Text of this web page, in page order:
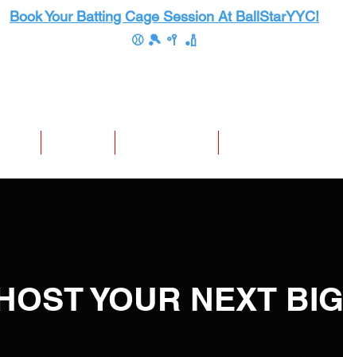
Book Your Batting Cage Session At BallStarYYC!
⚾ 🎾 🥍 🏏
YOUR NEXT